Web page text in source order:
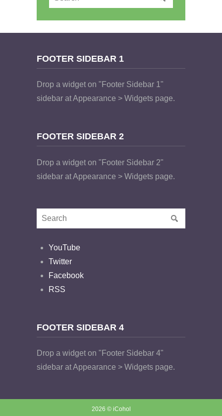
FOOTER SIDEBAR 1
Drop a widget on "Footer Sidebar 1"
sidebar at Appearance > Widgets page.
FOOTER SIDEBAR 2
Drop a widget on "Footer Sidebar 2"
sidebar at Appearance > Widgets page.
YouTube
Twitter
Facebook
RSS
FOOTER SIDEBAR 4
Drop a widget on "Footer Sidebar 4"
sidebar at Appearance > Widgets page.
2026 © iCohol